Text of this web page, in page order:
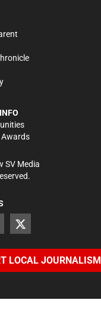
SV Media
LOCAL JOURNALISM